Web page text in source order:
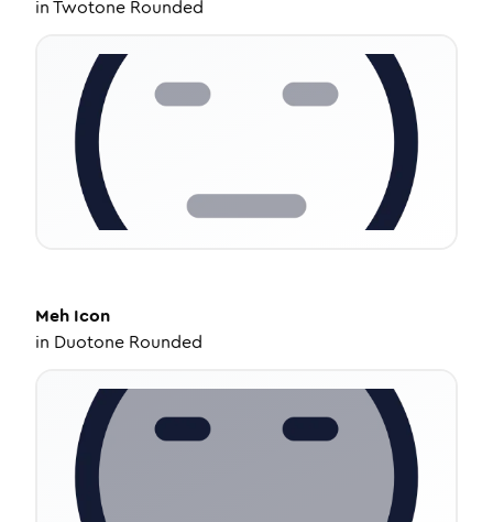
inTwotone Rounded
Meh Icon
in Duotone Rounded